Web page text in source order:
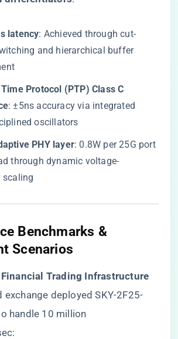
latency​​: Achieved through cut-
and hierarchical buffer
Protocol (PTP) Class C
​: ±5ns accuracy via integrated
oscillators
PHY layer​​: 0.8W per 25G port
through dynamic voltage-
scaling
Benchmarks &
Scenarios
Financial Trading Infrastructure​
exchange deployed SKY-2F25-
handle 10 million